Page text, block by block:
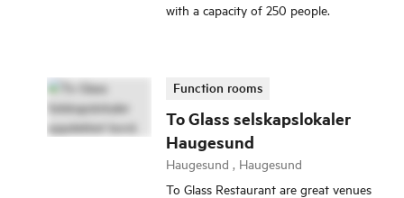
with a capacity of 250 people.
To Glass selskapslokaler
Haugesund
Function rooms
Haugesund , Haugesund
To Glass Restaurant are great venues